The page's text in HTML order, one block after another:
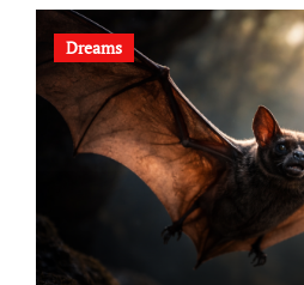
Dreams